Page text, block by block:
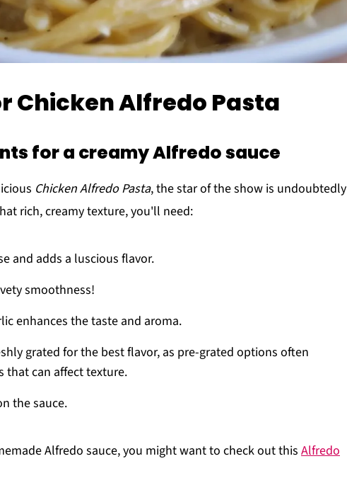
Chicken Alfredo Pasta
for a creamy Alfredo sauce
Chicken Alfredo Pasta, the star of the show is undoubtedly
rich, creamy texture, you'll need:
and adds a luscious flavor.
smoothness!
enhances the taste and aroma.
grated for the best flavor, as pre-grated options often
that can affect texture.
the sauce.
Alfredo sauce, you might want to check out this Alfredo